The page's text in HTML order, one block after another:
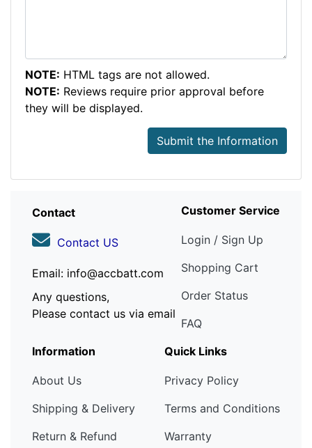
NOTE: HTML tags are not allowed.
NOTE: Reviews require prior approval before
they will be displayed.
Submit the Information
Contact
Contact US
Email: info@accbatt.com
Any questions,
Please contact us via email
Customer Service
Login / Sign Up
Shopping Cart
Order Status
FAQ
Information
About Us
Shipping & Delivery
Return & Refund
Quick Links
Privacy Policy
Terms and Conditions
Warranty